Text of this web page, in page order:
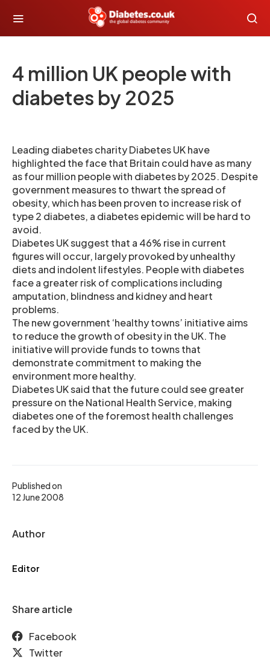
4 million UK people with
diabetes by 2025
Published on
12 June 2008
Author
Editor
Share article
Facebook
Twitter
Leading diabetes charity Diabetes UK have
highlighted the face that Britain could have as many
as four million people with diabetes by 2025. Despite
government measures to thwart the spread of
obesity, which has been proven to increase risk of
type 2 diabetes, a diabetes epidemic will be hard to
avoid.
Diabetes UK suggest that a 46% rise in current
figures will occur, largely provoked by unhealthy
diets and indolent lifestyles. People with diabetes
face a greater risk of complications including
amputation, blindness and kidney and heart
problems.
The new government ‘healthy towns’ initiative aims
to reduce the growth of obesity in the UK. The
initiative will provide funds to towns that
demonstrate commitment to making the
environment more healthy.
Diabetes UK said that the future could see greater
pressure on the National Health Service, making
diabetes one of the foremost health challenges
faced by the UK.